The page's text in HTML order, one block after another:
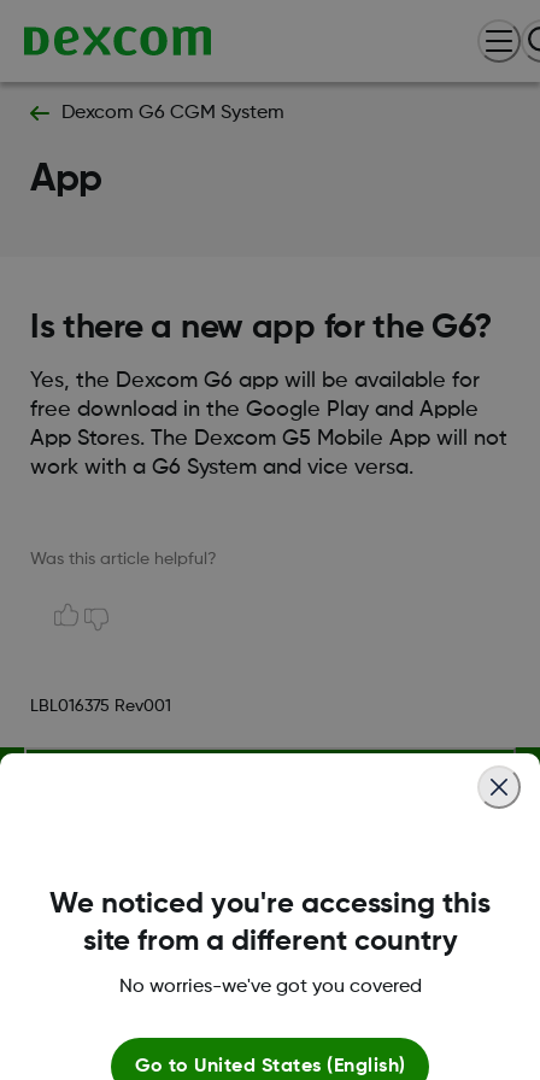
Dexcom G6 CGM System
App
Is there a new app for the G6?
Yes, the Dexcom G6 app will be available for
free download in the Google Play and Apple
App Stores. The Dexcom G5 Mobile App will not
work with a G6 System and vice versa.
Was this article helpful?
LBL016375 Rev001
More Information
We noticed you're accessing this
site from a different country
No worries-we've got you covered
Go to United States (English)